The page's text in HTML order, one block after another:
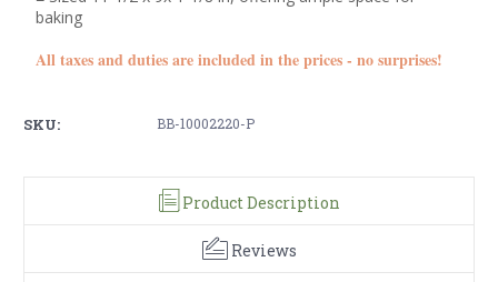
baking
All taxes and duties are included in the prices - no surprises!
SKU: BB-10002220-P
Product Description
Reviews